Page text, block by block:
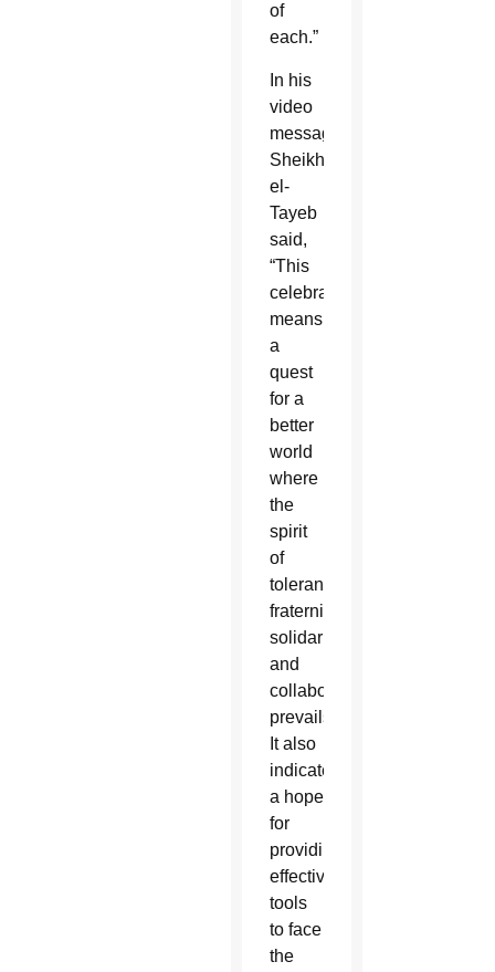
of
each.”
In his
video
message,
Sheikh
el-
Tayeb
said,
“This
celebration
means
a
quest
for a
better
world
where
the
spirit
of
tolerance,
fraternity,
solidarity
and
collaboration
prevails.
It also
indicates
a hope
for
providing
effective
tools
to face
the